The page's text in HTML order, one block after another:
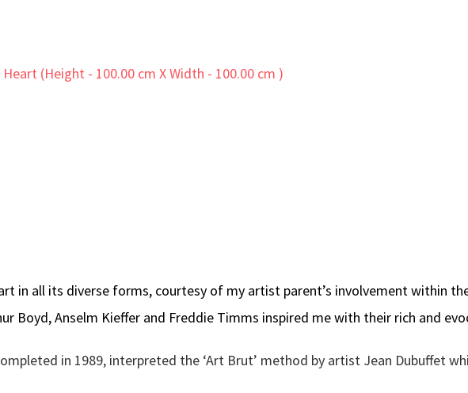
in all its diverse forms, courtesy of my artist parent’s involvement within
Boyd, Anselm Kieffer and Freddie Timms inspired me with their rich and
in 1989, interpreted the ‘Art Brut’ method by artist Jean Dubuffet